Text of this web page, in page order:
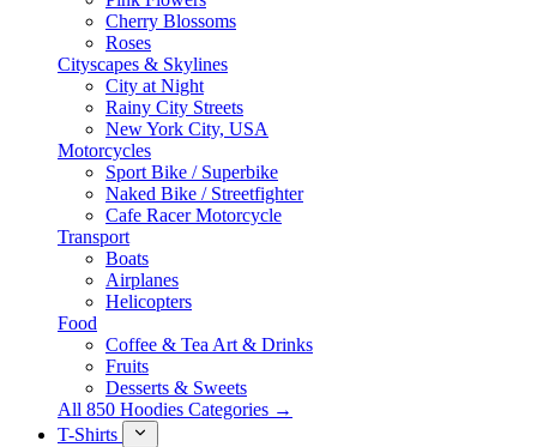
Cherry Blossoms
Roses
Cityscapes & Skylines
City at Night
Rainy City Streets
New York City, USA
Motorcycles
Sport Bike / Superbike
Naked Bike / Streetfighter
Cafe Racer Motorcycle
Transport
Boats
Airplanes
Helicopters
Food
Coffee & Tea Art & Drinks
Fruits
Desserts & Sweets
All 850 Hoodies Categories →
T-Shirts